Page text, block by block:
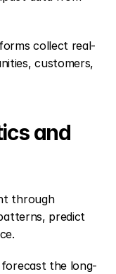
collect real-
customers,
and
through
predict
the long-